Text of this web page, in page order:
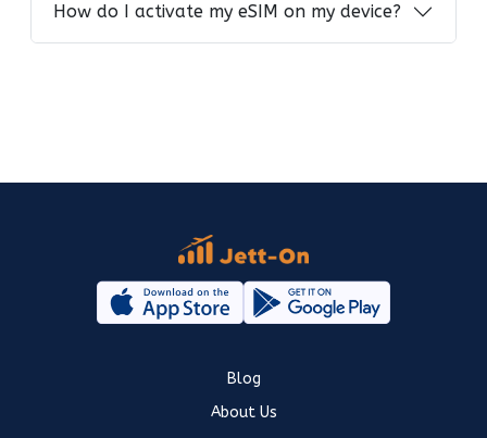
How do I activate my eSIM on my device?
Blog
About Us